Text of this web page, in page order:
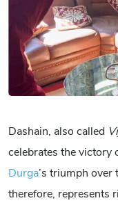
Dashain, also called
celebrates the victory
Durga’s triumph over
therefore, represents